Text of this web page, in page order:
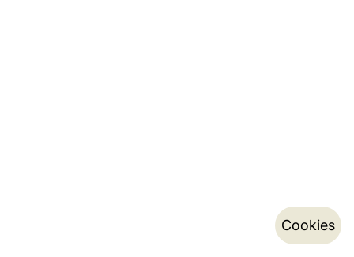
Cookies